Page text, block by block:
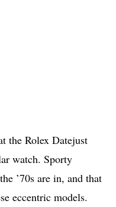
the Rolex Datejust
watch. Sporty
’70s are in, and that
eccentric models.